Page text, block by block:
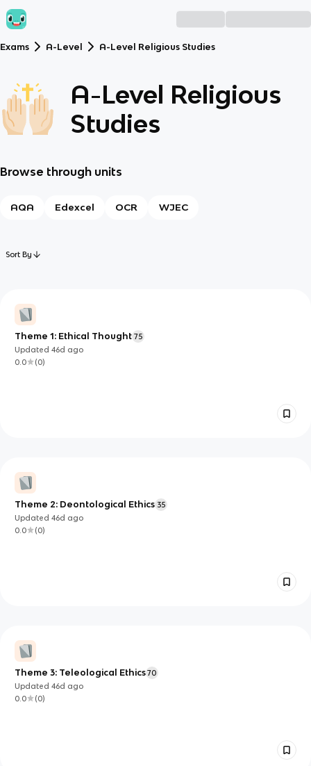
Exams A-Level A-Level Religious Studies
A-Level Religious
Studies
Browse through units
AQA Edexcel OCR WJEC
Sort By
Theme 1: Ethical Thought 75
Updated46d ago
0.0
(0)
Theme 2: Deontological Ethics 35
Updated46d ago
0.0
(0)
Theme 3: Teleological Ethics 70
Updated46d ago
0.0
(0)